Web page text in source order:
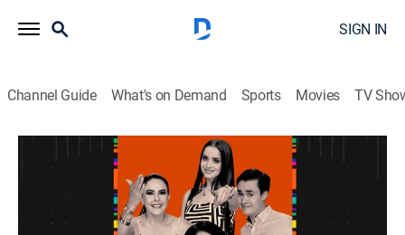
SIGN IN
Channel Guide What's on Demand Sports Movies TV
La entrevista
La entrevista
Talk 2026